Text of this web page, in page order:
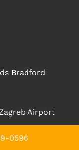
Bradford
Airport
Esenboga
0596